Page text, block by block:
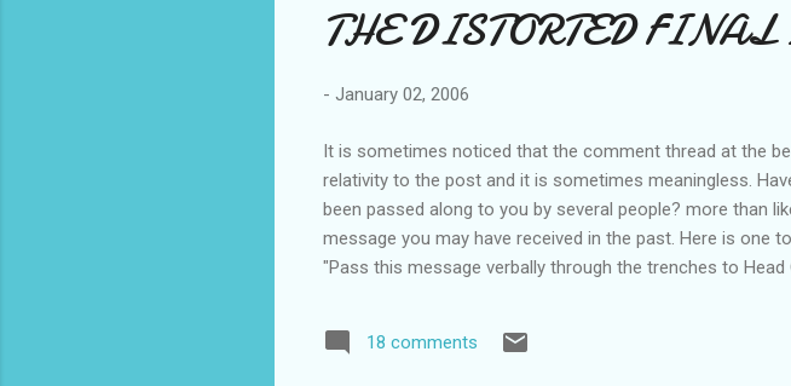
THE DISTORTED FINAL
- January 02, 2006
It is sometimes noticed that the comment thread at the
relativity to the post and it is sometimes meaningless.
been passed along to you by several people? more than
message you may have received in the past. Here is one
"Pass this message verbally through the trenches to
AND FOURPENCE WE ARE GOING TO A DANCE. Sounds
18 comments